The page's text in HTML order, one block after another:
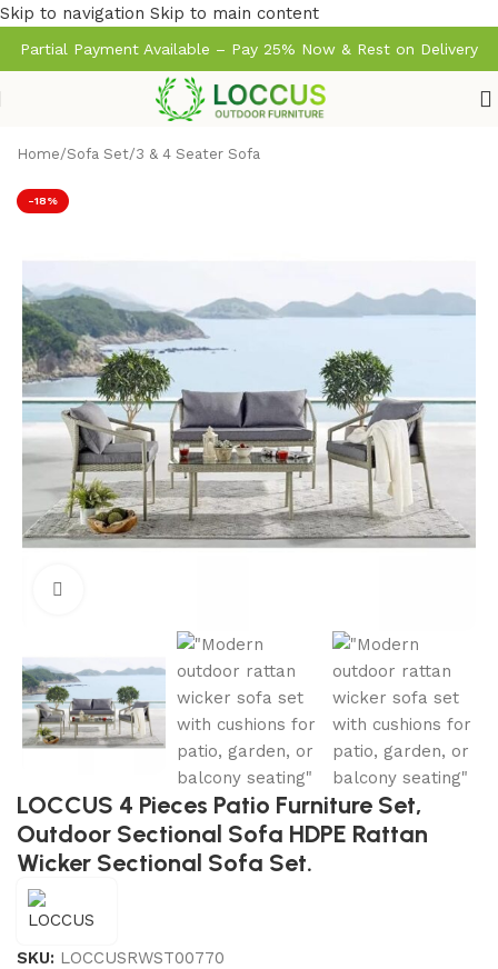
Skip to navigation Skip to main content
Partial Payment Available – Pay 25% Now & Rest on Delivery
Home/Sofa Set/3 & 4 Seater Sofa
-18%
LOCCUS 4 Pieces Patio Furniture Set,
Outdoor Sectional Sofa HDPE Rattan
Wicker Sectional Sofa Set.
SKU: LOCCUSRWST00770